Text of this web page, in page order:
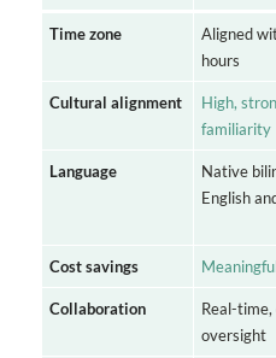
Time zone
Aligned
hours
Cultural alignment
High,
familiarity
Language
Native
English
Cost savings
Collaboration
Real-time,
oversight